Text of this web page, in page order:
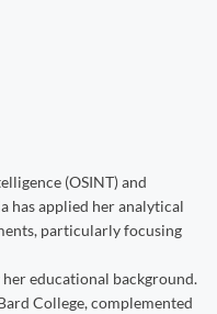
(OSINT) and
has applied her analytical
particularly focusing
educational background.
College, complemented